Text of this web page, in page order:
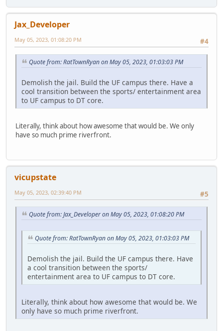
Jax_Developer
#4
May 05, 2023, 01:08:20 PM
Quote from: RatTownRyan on May 05, 2023, 01:03:03 PM
Demolish the jail. Build the UF campus there. Have a
cool transition between the sports/ entertainment area
to UF campus to DT core.
Literally, think about how awesome that would be. We only
have so much prime riverfront.
vicupstate
#5
May 05, 2023, 02:39:40 PM
Quote from: Jax_Developer on May 05, 2023, 01:08:20 PM
Quote from: RatTownRyan on May 05, 2023, 01:03:03 PM
Demolish the jail. Build the UF campus there. Have
a cool transition between the sports/
entertainment area to UF campus to DT core.
Literally, think about how awesome that would be. We
only have so much prime riverfront.